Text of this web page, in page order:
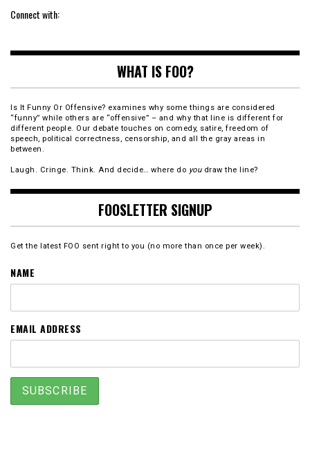
Connect with:
WHAT IS FOO?
Is It Funny Or Offensive? examines why some things are considered
“funny” while others are “offensive” – and why that line is different for
different people. Our debate touches on comedy, satire, freedom of
speech, political correctness, censorship, and all the gray areas in
between.
Laugh. Cringe. Think. And decide… where do youdraw the line?
FOOSLETTER SIGNUP
Get the latest FOO sent right to you (no more than once per week).
NAME
EMAIL ADDRESS